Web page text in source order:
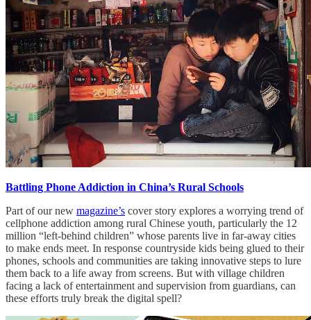
Battling Phone Addiction in China’s Rural Schools
Part of our new magazine’s cover story explores a worrying trend of
cellphone addiction among rural Chinese youth, particularly the 12
million “left-behind children” whose parents live in far-away cities
to make ends meet. In response countryside kids being glued to their
phones, schools and communities are taking innovative steps to lure
them back to a life away from screens. But with village children
facing a lack of entertainment and supervision from guardians, can
these efforts truly break the digital spell?